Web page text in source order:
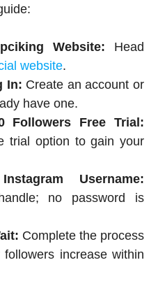
Website: Head
website.
In: Create an account or
have one.
Followers Free Trial:
trial option to gain your
Username:
no password is
Complete the process
increase within